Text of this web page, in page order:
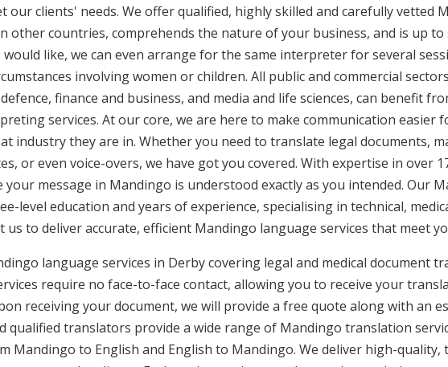
our clients' needs. We offer qualified, highly skilled and carefully vetted
other countries, comprehends the nature of your business, and is up to
like, we can even arrange for the same interpreter for several
involving women or children. All public and commercial
finance and business, and media and life sciences, can benefit
services. At our core, we are here to make communication easier
industry they are in. Whether you need to translate legal documents,
or even voice-overs, we have got you covered. With expertise in over
your message in Mandingo is understood exactly as you intended. Our
level education and years of experience, specialising in technical,
to deliver accurate, efficient Mandingo language services that meet
language services in Derby covering legal and medical document
require no face-to-face contact, allowing you to receive your
receiving your document, we will provide a free quote along with an
qualified translators provide a wide range of Mandingo translation
Mandingo to English and English to Mandingo. We deliver high-